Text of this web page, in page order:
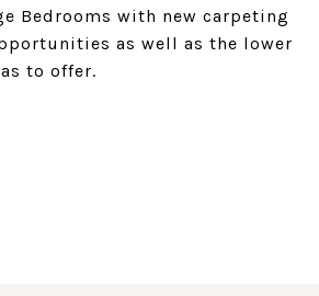
Bedrooms with new carpeting
as well as the lower
to offer.